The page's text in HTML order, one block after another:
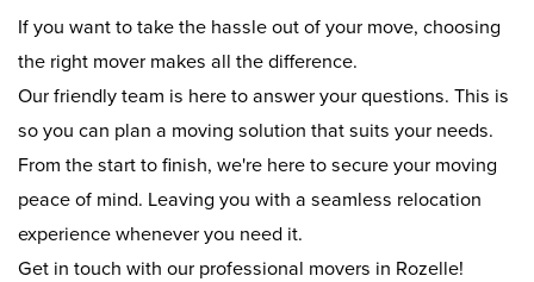
If you want to take the hassle out of your move, choosing
the right mover makes all the difference.
Our friendly team is here to answer your questions. This is
so you can plan a moving solution that suits your needs.
From the start to finish, we're here to secure your moving
peace of mind. Leaving you with a seamless relocation
experience whenever you need it.
Get in touch with our professional movers in Rozelle!